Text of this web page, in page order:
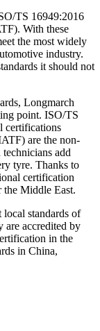
TS 16949:2016
With these
the most widely
industry.
it should not
Longmarch
point. ISO/TS
certifications
are the non-
add
tyre. Thanks to
certification
the Middle East.
standards of
are accredited by
in the
in China,